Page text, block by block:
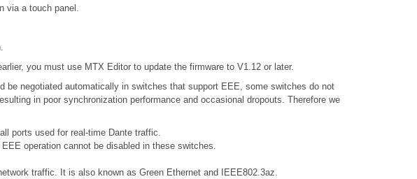
via a touch panel.
you must use MTX Editor to update the firmware to V1.12 or later.
be negotiated automatically in switches that support EEE, some switches do not
in poor synchronization performance and occasional dropouts. Therefore we
ports used for real-time Dante traffic.
operation cannot be disabled in these switches.
traffic. It is also known as Green Ethernet and IEEE802.3az.